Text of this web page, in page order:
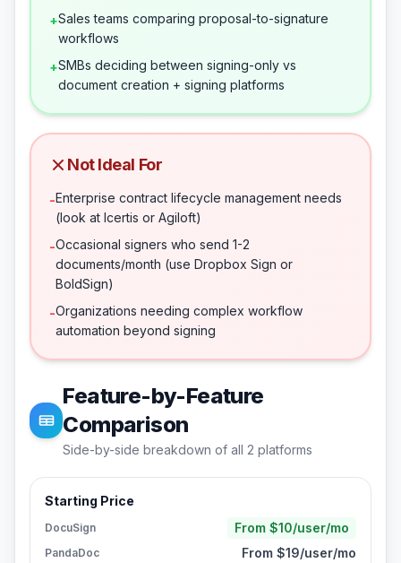
+Sales teams comparing proposal-to-signature
workflows
+SMBs deciding between signing-only vs
document creation + signing platforms
Not Ideal For
-Enterprise contract lifecycle management needs
(look at Icertis or Agiloft)
-Occasional signers who send 1-2
documents/month (use Dropbox Sign or
BoldSign)
-Organizations needing complex workflow
automation beyond signing
Feature-by-Feature
Comparison
Side-by-side breakdown of all 2 platforms
Starting Price
DocuSign From $10/user/mo
PandaDoc From $19/user/mo